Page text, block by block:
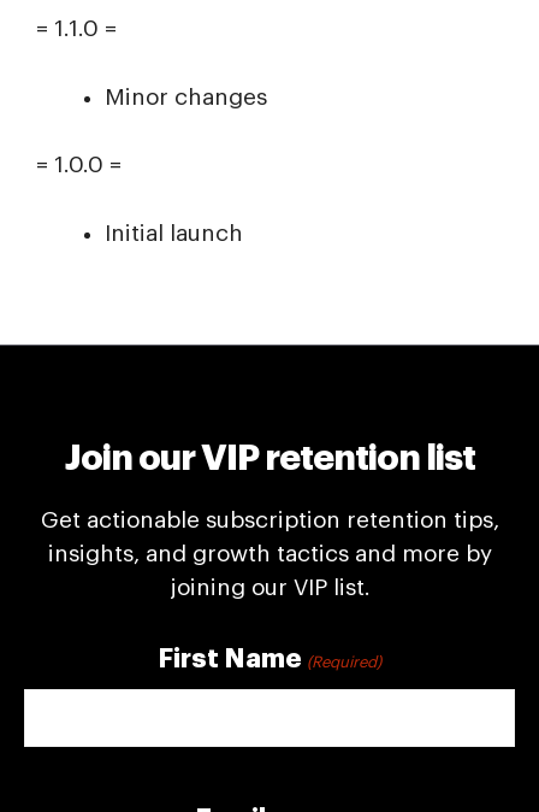
= 1.1.0 =
Minor changes
= 1.0.0 =
Initial launch
Join our VIP retention list
Get actionable subscription retention tips,
insights, and growth tactics and more by
joining our VIP list.
First Name (Required)